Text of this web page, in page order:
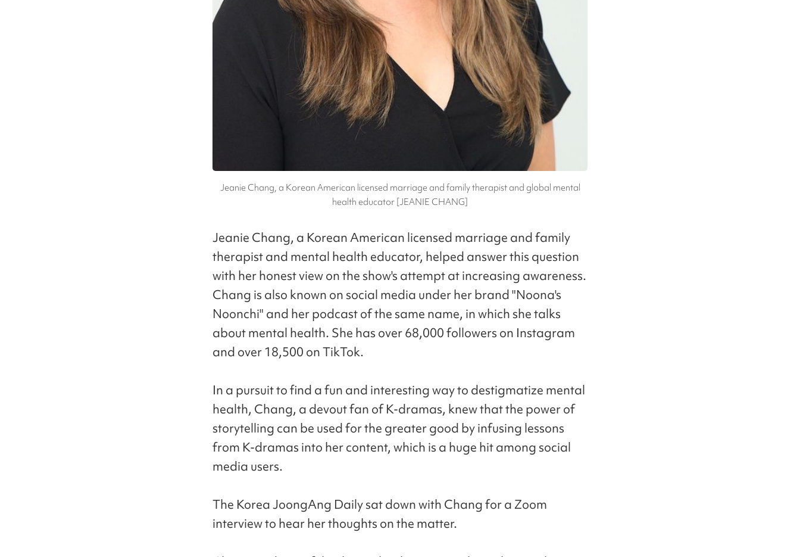
Jeanie Chang, a Korean American licensed marriage and family therapist and global mental
health educator [JEANIE CHANG]
Jeanie Chang, a Korean American licensed marriage and family
therapist and mental health educator, helped answer this question
with her honest view on the show's attempt at increasing awareness.
Chang is also known on social media under her brand "Noona's
Noonchi" and her podcast of the same name, in which she talks
about mental health. She has over 68,000 followers on Instagram
and over 18,500 on TikTok.
In a pursuit to find a fun and interesting way to destigmatize mental
health, Chang, a devout fan of K-dramas, knew that the power of
storytelling can be used for the greater good by infusing lessons
from K-dramas into her content, which is a huge hit among social
media users.
The Korea JoongAng Daily sat down with Chang for a Zoom
interview to hear her thoughts on the matter.